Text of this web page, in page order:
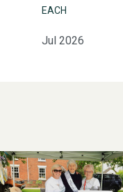
Jul 2026
EACH